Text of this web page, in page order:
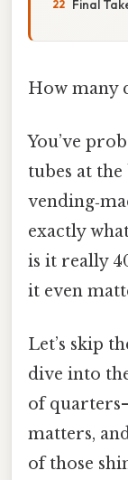
Final
How many
You’ve
tubes at
exactly
is it really
it even
Let’s skip
dive into
of
matters,
of those